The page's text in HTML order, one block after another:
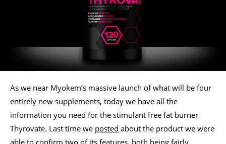
As we near Myokem’s massive launch of what will be four
entirely new supplements, today we have all the
information you need for the stimulant free fat burner
Thyrovate. Last time we posted about the product we were